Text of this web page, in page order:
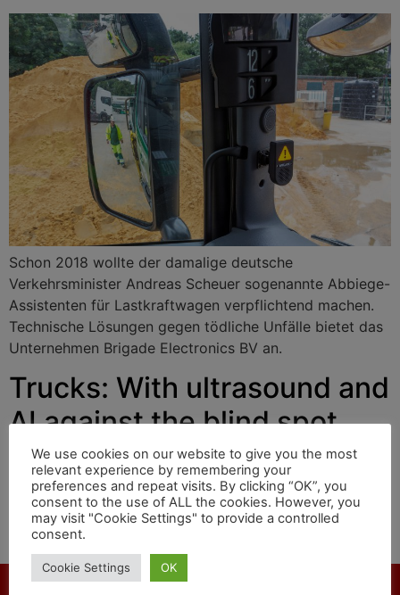
Schon 2018 wollte der damalige deutsche
Verkehrsminister Andreas Scheuer sogenannte Abbiege-
Assistenten für Lastkraftwagen verpflichtend machen.
Technische Lösungen gegen tödliche Unfälle bietet das
Unternehmen Brigade Electronics BV an.
Trucks: With ultrasound and
AI against the blind spot
As early as 2018, the then German Transport Minister
Andreas Scheuer wanted to make so-called turning
assistants mandatory for trucks. Brigade Electronics BV
offers technical solutions against fatal accidents.
We use cookies on our website to give you the most
relevant experience by remembering your
preferences and repeat visits. By clicking “OK”, you
consent to the use of ALL the cookies. However, you
may visit "Cookie Settings" to provide a controlled
consent.
Cookie Settings OK